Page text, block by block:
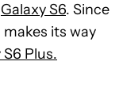
Galaxy S6. Since
makes its way
Plus.